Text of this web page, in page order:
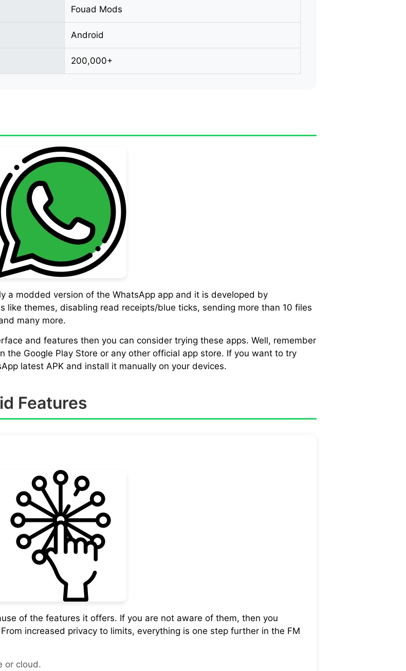
Fouad Mods
Android
200,000+
a modded version of the WhatsApp app and it is developed by
like themes, disabling read receipts/blue ticks, sending more than 10 files
many more.
and features then you can consider trying these apps. Well, remember
the Google Play Store or any other official app store. If you want to try
latest APK and install it manually on your devices.
Features
of the features it offers. If you are not aware of them, then you
increased privacy to limits, everything is one step further in the FM
or cloud.